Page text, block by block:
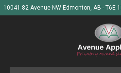
10041 82 Avenue NW Edmonton, AB - T6E